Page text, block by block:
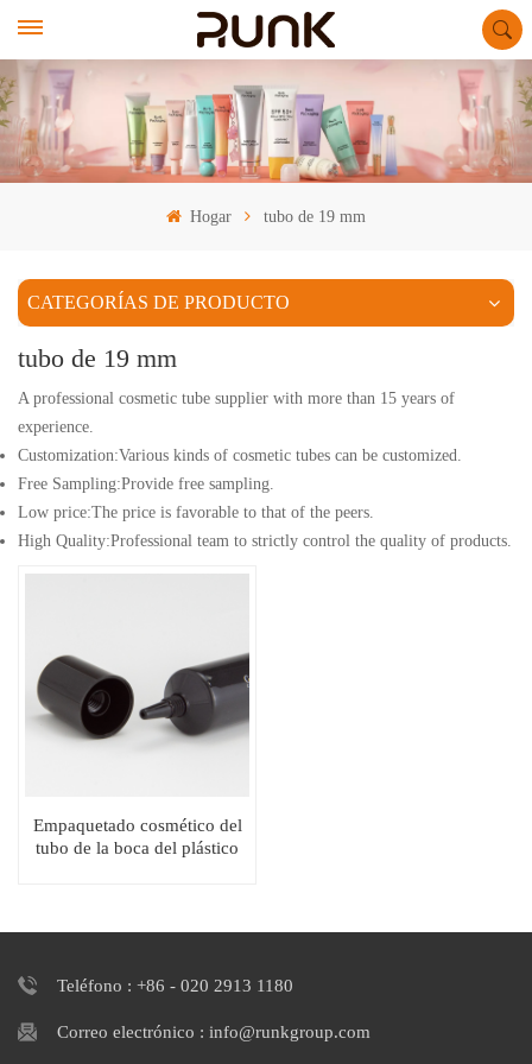
Hogar tubo de 19 mm
CATEGORÍAS DE PRODUCTO
tubo de 19 mm
A professional cosmetic tube supplier with more than 15 years of
experience.
Customization:Various kinds of cosmetic tubes can be customized.
Free Sampling:Provide free sampling.
Low price:The price is favorable to that of the peers.
High Quality:Professional team to strictly control the quality of products.
Empaquetado cosmético del
tubo de la boca del plástico
Teléfono : +86 - 020 2913 1180
Correo electrónico : info@runkgroup.com